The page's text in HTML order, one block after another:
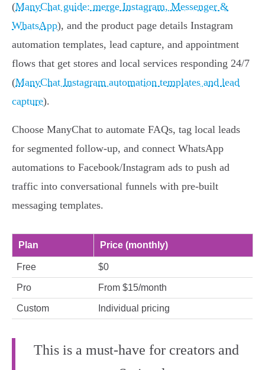
(ManyChat guide: merge Instagram, Messenger &
WhatsApp), and the product page details Instagram
automation templates, lead capture, and appointment
flows that get stores and local services responding 24/7
(ManyChat Instagram automation templates and lead
capture).
Choose ManyChat to automate FAQs, tag local leads
for segmented follow-up, and connect WhatsApp
automations to Facebook/Instagram ads to push ad
traffic into conversational funnels with pre-built
messaging templates.
Plan Price (monthly)
Free $0
Pro From $15/month
Custom Individual pricing
This is a must-have for creators and